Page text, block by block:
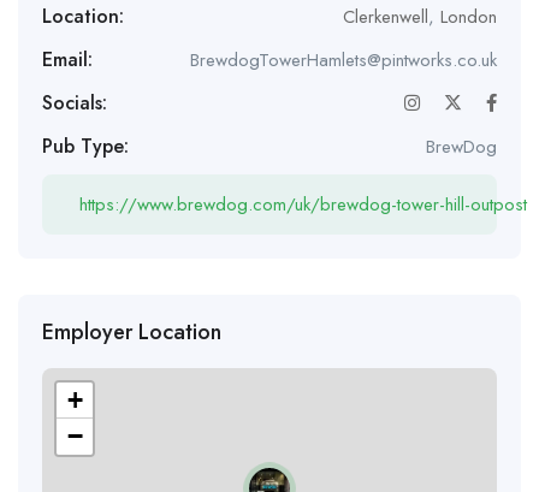
Location: Clerkenwell, London
Email: BrewdogTowerHamlets@pintworks.co.uk
Socials:
Pub Type:
BrewDog
https://www.brewdog.com/uk/brewdog-tower-hill-outpost
Employer Location
+
−